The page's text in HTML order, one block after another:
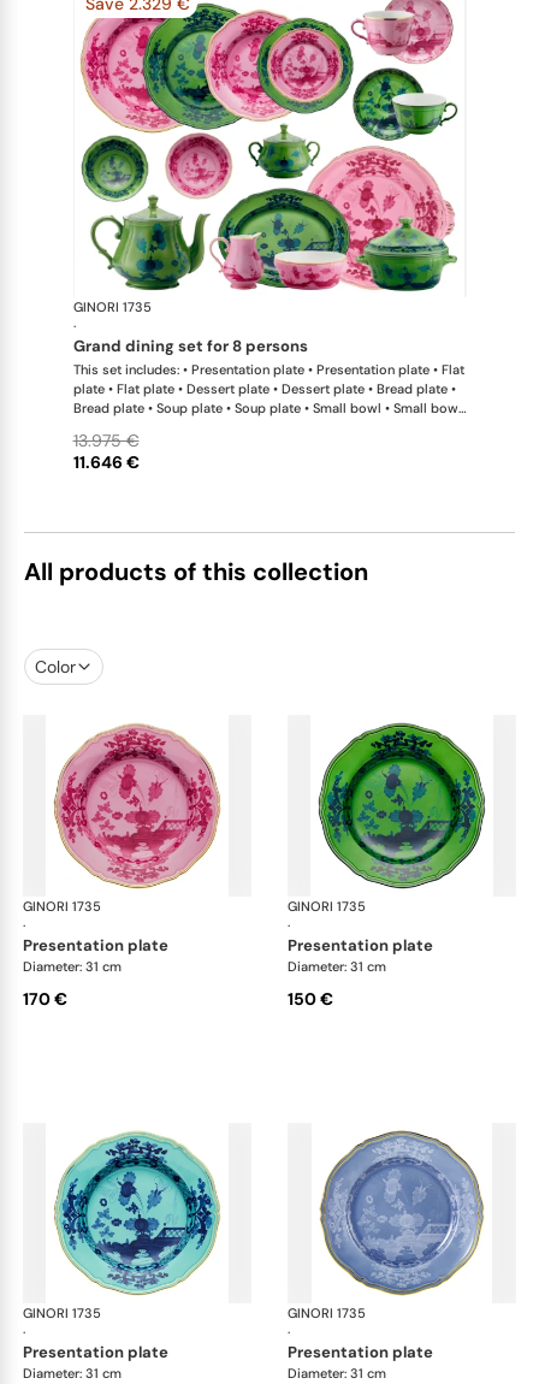
GINORI 1735
·
grand dining set for 8 persons
This set includes: • Presentation plate • Presentation plate • Flat
plate • Flat plate • Dessert plate • Dessert plate • Bread plate •
Bread plate • Soup plate • Soup plate • Small bowl • Small bowl
saucer • Tea cup • Tea saucer • Coffee cup • Coffee saucer •
Coffee cup • Coffee saucer • Large oval platter • Oval platter •
11.646 €
13.975 €
All products of this collection
Color
GINORI 1735
·
Oriente Italiano
presentation plate
Diameter: 31 cm
170 €
GINORI 1735
·
presentation plate
Diameter: 31 cm
150 €
GINORI 1735
·
Oriente Italiano
presentation plate
Diameter: 31 cm
GINORI 1735
·
presentation plate
Diameter: 31 cm